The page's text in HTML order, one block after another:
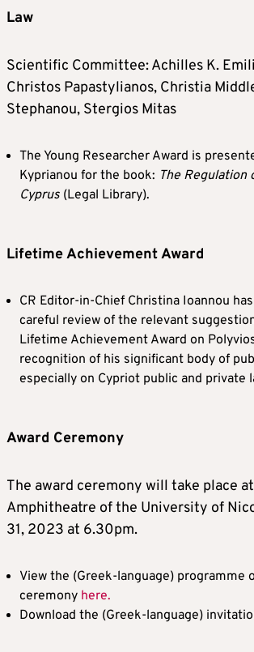
Law
Scientific Committee: Achilles K.
Christos Papastylianos, Christia
Stephanou, Stergios Mitas
The Young Researcher Award is
Kyprianou for the book: The Regulation
Cyprus (Legal Library).
Lifetime Achievement Award
CR Editor-in-Chief Christina Ioannou
careful review of the relevant
Lifetime Achievement Award on
recognition of his significant body of
especially on Cypriot public and private
Award Ceremony
The award ceremony will take place
Amphitheatre of the University of
31, 2023 at 6.30pm.
View the (Greek-language) programme
ceremony here.
Download the (Greek-language)